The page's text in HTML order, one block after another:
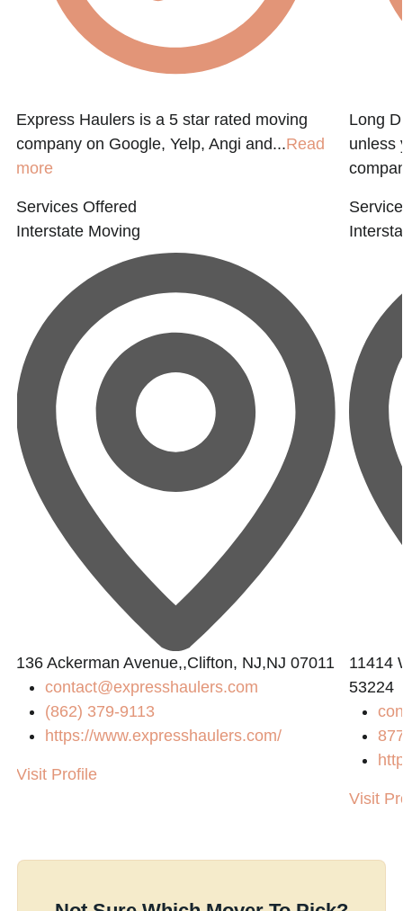
Express Haulers is a 5 star rated moving
company on Google, Yelp, Angi and...Read
more
Services Offered
Interstate Moving
136 Ackerman Avenue,,Clifton, NJ,NJ 07011
contact@expresshaulers.com
(862) 379-9113
https://www.expresshaulers.com/
Visit Profile
Long
unless
11414
53224
Visit